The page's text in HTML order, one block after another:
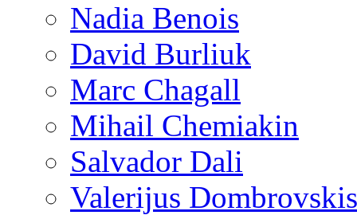
Nadia Benois
David Burliuk
Marc Chagall
Mihail Chemiakin
Salvador Dali
Valerijus Dombrovskis